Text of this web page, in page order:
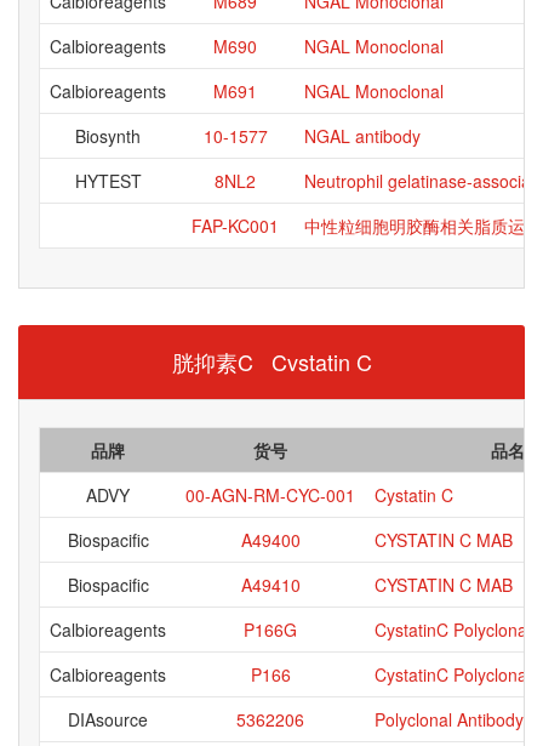
Calbioreagents
M690
NGAL Monoclonal
Calbioreagents
M691
NGAL Monoclonal
Biosynth
10-1577
NGAL antibody
HYTEST
8NL2
Neutrophil gelatinase-
FAP-KC001
中性粒细胞明胶酶相关脂质运
胱抑素C Cvstatin C
品牌 货号
品名
ADVY
00-AGN-RM-CYC-001
Cystatin C
Biospacific
A49400
CYSTATIN C MAB
Biospacific
A49410
CYSTATIN C MAB
Calbioreagents
P166G
CystatinC
Calbioreagents
P166
CystatinC
DIAsource
5362206
Polyclonal Antibody